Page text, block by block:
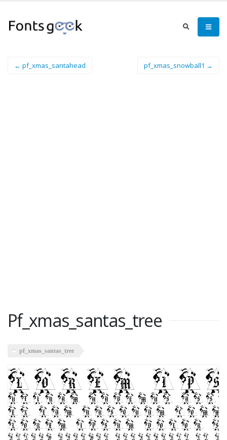
← pf_xmas_santahead pf_xmas_snowball1 →
Pf_xmas_santas_tree
pf_xmas_santas_tree